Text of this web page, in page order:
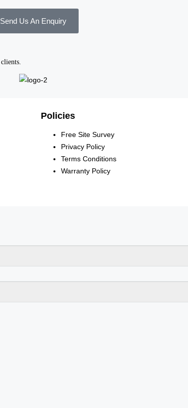
Send Us An Enquiry
Policies
Free Site Survey
Privacy Policy
Terms Conditions
Warranty Policy